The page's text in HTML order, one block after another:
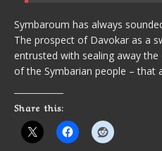
Symbaroum has always
The prospect of Davokar as a
entrusted with sealing away
of the Symbarian people – that
Share this: